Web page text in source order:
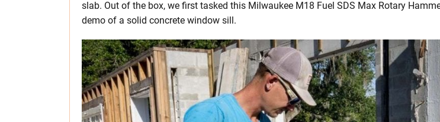
slab. Out of the box, we first tasked this Milwaukee M18 Fuel SDS Max Rotary
demo of a solid concrete window sill.